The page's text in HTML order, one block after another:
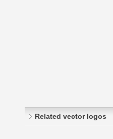
Related vector logos